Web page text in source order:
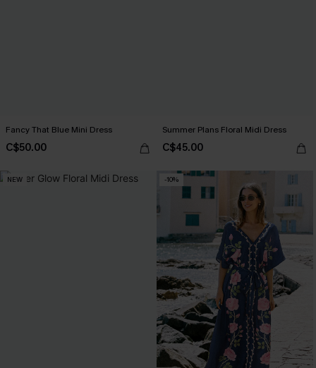
Fancy That Blue Mini Dress
C$50.00
Summer Plans Floral Midi Dress
C$45.00
NEW -10%